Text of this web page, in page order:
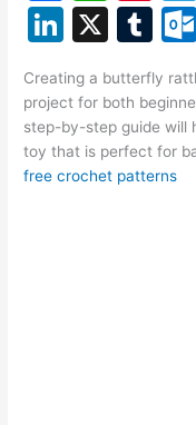
a
c
e
b
o
o
h
at
s
A
p
p
nt
er
e
st
Li
k
e
dI
X
T
m
bl
r
Creating a butterfly
project for both
step-by-step guide will
toy that is perfect for
free crochet patterns